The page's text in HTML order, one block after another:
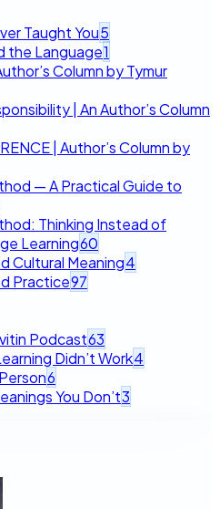
Taught You5
the Language1
Column by Tymur
| An Author’s Column
| Author’s Column by
— A Practical Guide to
Thinking Instead of
Learning60
Cultural Meaning4
Practice97
Podcast63
Didn’t Work4
6
You Don’t3